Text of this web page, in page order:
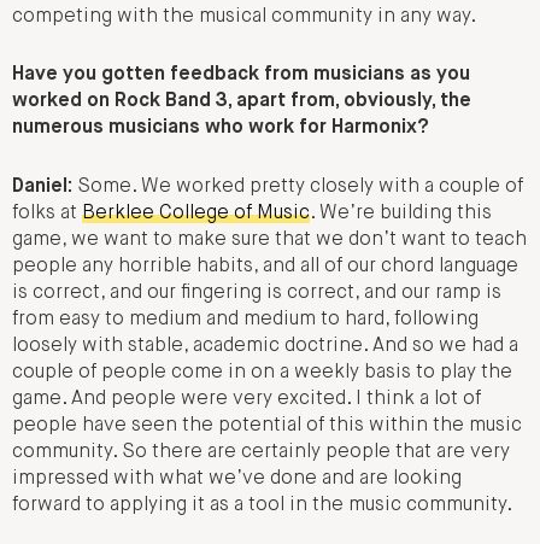
competing with the musical community in any way.
Have you gotten feedback from musicians as you
worked on Rock Band 3, apart from, obviously, the
numerous musicians who work for Harmonix?
Daniel: Some. We worked pretty closely with a couple of
folks at Berklee College of Music. We’re building this
game, we want to make sure that we don’t want to teach
people any horrible habits, and all of our chord language
is correct, and our fingering is correct, and our ramp is
from easy to medium and medium to hard, following
loosely with stable, academic doctrine. And so we had a
couple of people come in on a weekly basis to play the
game. And people were very excited. I think a lot of
people have seen the potential of this within the music
community. So there are certainly people that are very
impressed with what we’ve done and are looking
forward to applying it as a tool in the music community.